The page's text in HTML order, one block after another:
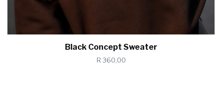
Black Concept Sweater
R 360,00